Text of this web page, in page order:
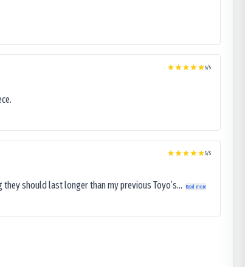
5/5
5/5
should last longer than my previous Toyo’s... Read more